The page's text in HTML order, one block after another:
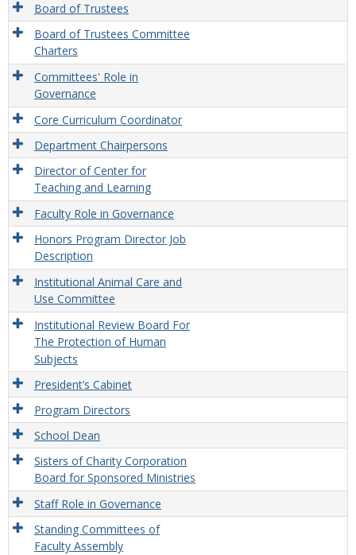
Board of Trustees
Board of Trustees Committee
Charters
Committees' Role in
Governance
Core Curriculum Coordinator
Department Chairpersons
Director of Center for
Teaching and Learning
Faculty Role in Governance
Honors Program Director Job
Description
Institutional Animal Care and
Use Committee
Institutional Review Board For
The Protection of Human
Subjects
President’s Cabinet
Program Directors
School Dean
Sisters of Charity Corporation
Board for Sponsored Ministries
Staff Role in Governance
Standing Committees of
Faculty Assembly